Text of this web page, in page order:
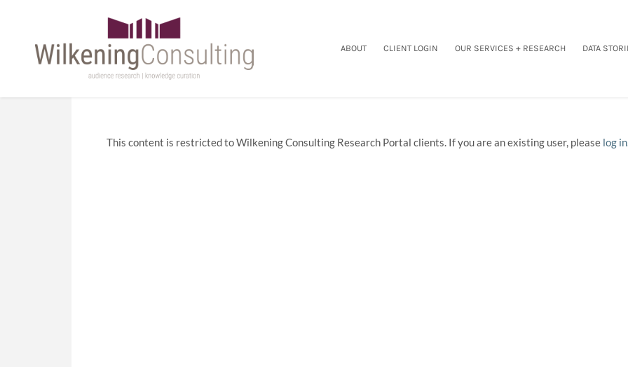
ABOUT CLIENT LOGIN OUR SERVICES + RESEARCH DATA
This content is restricted to Wilkening Consulting Research Portal clients. If you are an existing user, please log in